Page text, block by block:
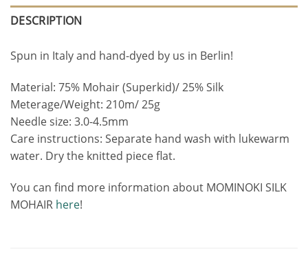
DESCRIPTION
Spun in Italy and hand-dyed by us in Berlin!
Material: 75% Mohair (Superkid)/ 25% Silk
Meterage/Weight: 210m/ 25g
Needle size: 3.0-4.5mm
Care instructions: Separate hand wash with lukewarm
water. Dry the knitted piece flat.
You can find more information about MOMINOKI SILK
MOHAIR here!